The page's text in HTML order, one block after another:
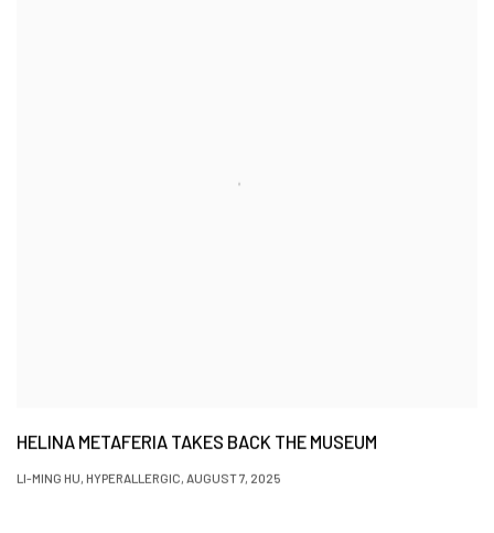
HELINA METAFERIA TAKES BACK THE MUSEUM
LI-MING HU, HYPERALLERGIC, AUGUST 7, 2025